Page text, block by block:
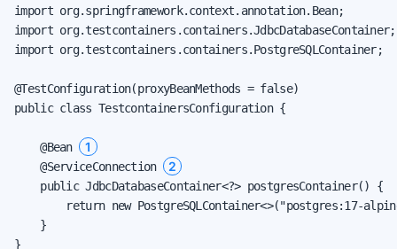
import org.springframework.context.annotation.Bean;
import org.testcontainers.containers.JdbcDatabaseContainer;
import org.testcontainers.containers.PostgreSQLContainer;
@TestConfiguration(proxyBeanMethods = false)
public class TestcontainersConfiguration {
    @Bean
1
    @ServiceConnection
2
    public JdbcDatabaseContainer<?> postgresContainer() {
return new PostgreSQLContainer<>("postgres:17-
    }
}